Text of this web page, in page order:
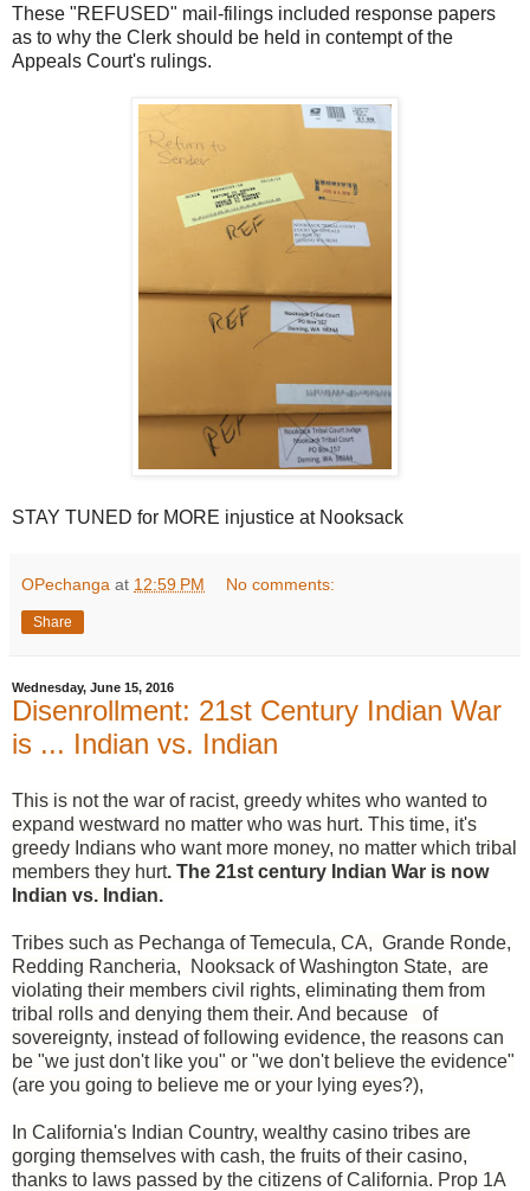
These "REFUSED" mail-filings included response papers
as to why the Clerk should be held in contempt of the
Appeals Court's rulings.
STAY TUNED for MORE injustice at Nooksack
OPechanga at 12:59 PM No comments:
Share
Wednesday, June 15, 2016
Disenrollment: 21st Century Indian War
is ... Indian vs. Indian
This is not the war of racist, greedy whites who wanted to
expand westward no matter who was hurt. This time, it's
greedy Indians who want more money, no matter which tribal
members they hurt. The 21st century Indian War is now
Indian vs. Indian.
Tribes such as Pechanga of Temecula, CA, Grande Ronde,
Redding Rancheria, Nooksack of Washington State, are
violating their members civil rights, eliminating them from
tribal rolls and denying them their. And because of
sovereignty, instead of following evidence, the reasons can
be "we just don't like you" or "we don't believe the evidence"
(are you going to believe me or your lying eyes?),
In California's Indian Country, wealthy casino tribes are
gorging themselves with cash, the fruits of their casino,
thanks to laws passed by the citizens of California. Prop 1A